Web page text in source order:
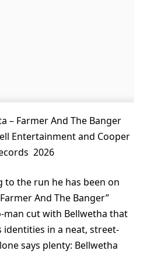
– Farmer And The Banger
Entertainment and Cooper
2026
to the run he has been on
And The Banger”
man cut with Bellwetha that
identities in a neat, street-
says plenty: Bellwetha